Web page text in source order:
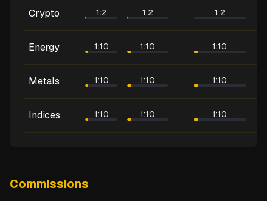
Crypto 1:2 1:2 1:2
Energy 1:10 1:10 1:10
Metals 1:10 1:10 1:10
Indices 1:10 1:10 1:10
Commissions